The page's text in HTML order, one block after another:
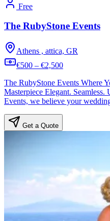
Free
The RubyStone Events
Athens , attica, GR
€500 – €2,500
The RubyStone Events Where
Masterpiece Elegant.
Events, we believe your
Get a Quote